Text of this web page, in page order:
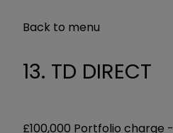
Back to menu
13. TD DIRECT
£100,000 Portfolio charge -